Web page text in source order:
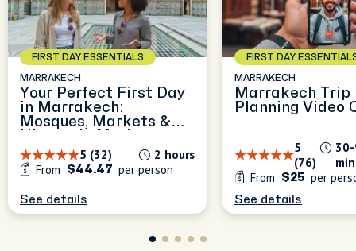
FIRST DAY ESSENTIALS
MARRAKECH
Your Perfect First Day
in Marrakech:
Mosques, Markets &
5 (32)
2 hours
From
$44.47 per person
See details
FIRST DAY
MARRAKECH
Marrakech Trip
Planning Video
5
(76)
From
$25 per
See details